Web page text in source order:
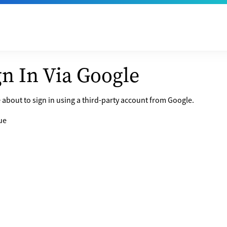
In Via Google
about to sign in using a third-party account from Google.